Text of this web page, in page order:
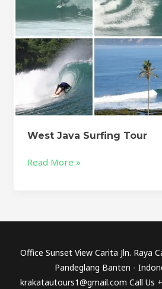
West Java Surfing Tour
Read More »
Office Sunset View Carita Jln. Raya
Pandeglang Banten -
krakatautours1@gmail.com Call Us